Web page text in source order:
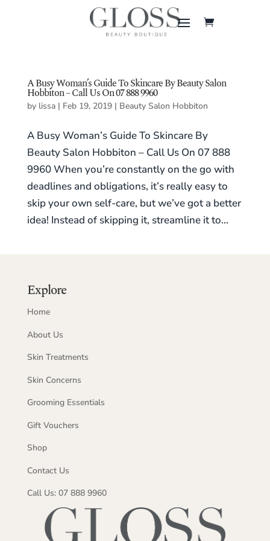
A Busy Woman’s Guide To Skincare By Beauty Salon
Hobbiton – Call Us On 07 888 9960
by lissa| Feb 19, 2019| Beauty Salon Hobbiton
A Busy Woman’s Guide To Skincare By
Beauty Salon Hobbiton – Call Us On 07 888
9960 When you’re constantly on the go with
deadlines and obligations, it’s really easy to
skip your own self-care, but we’ve got a better
idea! Instead of skipping it, streamline it to...
Explore
Home
About Us
Skin Treatments
Skin Concerns
Grooming Essentials
Gift Vouchers
Shop
Contact Us
Call Us: 07 888 9960